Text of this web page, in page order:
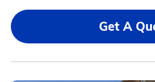
Get A